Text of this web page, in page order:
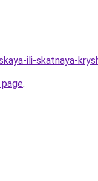
ili-skatnaya-
.